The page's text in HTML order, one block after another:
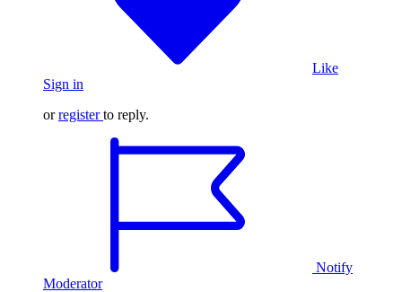
Like
Sign in
orregister to reply.
Notify
Moderator